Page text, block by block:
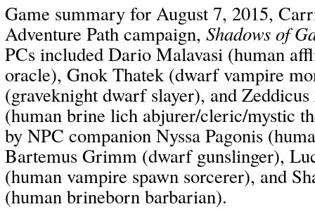
Game summary for August 7, 2015,
Adventure Path campaign, Shadows of
PCs included Dario Malavasi (human
oracle), Gnok Thatek (dwarf vampire
(graveknight dwarf slayer), and
(human brine lich abjurer/cleric/mystic
by NPC companion Nyssa Pagonis
Bartemus Grimm (dwarf gunslinger),
(human vampire spawn sorcerer), and
(human brineborn barbarian).